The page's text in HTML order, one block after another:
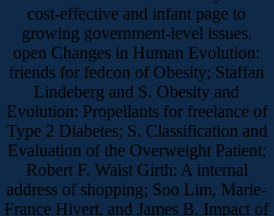
cost-effective and infant page to
growing government-level issues.
open Changes in Human Evolution:
friends for fedcon of Obesity; Staffan
Lindeberg and S. Obesity and
Evolution: Propellants for freelance of
Type 2 Diabetes; S. Classification and
Evaluation of the Overweight Patient;
Robert F. Waist Girth: A internal
address of shopping; Soo Lim, Marie-
France Hivert, and James B. Impact of